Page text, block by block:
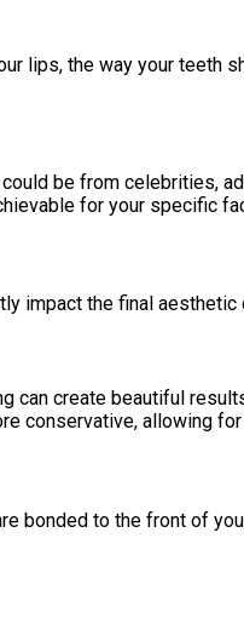
lips, the way your teeth
be from celebrities,
for your specific
impact the final
can create beautiful
conservative, allowing
bonded to the front of